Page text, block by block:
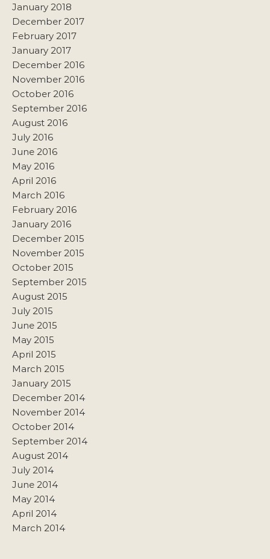
January 2018
December 2017
February 2017
January 2017
December 2016
November 2016
October 2016
September 2016
August 2016
July 2016
June 2016
May 2016
April 2016
March 2016
February 2016
January 2016
December 2015
November 2015
October 2015
September 2015
August 2015
July 2015
June 2015
May 2015
April 2015
March 2015
January 2015
December 2014
November 2014
October 2014
September 2014
August 2014
July 2014
June 2014
May 2014
April 2014
March 2014